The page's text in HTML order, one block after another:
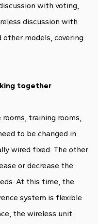
with voting,
discussion with
models, covering
together
training rooms,
to be changed in
wired fixed. The other
or decrease the
At this time, the
system is flexible
the wireless unit